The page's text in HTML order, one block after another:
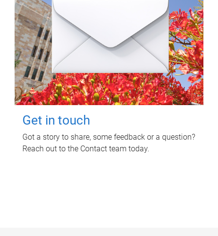
Get in touch
Got a story to share, some feedback or a question?
Reach out to the Contact team today.